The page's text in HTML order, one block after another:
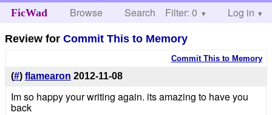
FicWad Browse Search Help
Filter: 0 Log in
Review forCommit This to Memory
Commit This to Memory
(#) flamearon 2012-11-08
Im so happy your writing again. its amazing to have you
back